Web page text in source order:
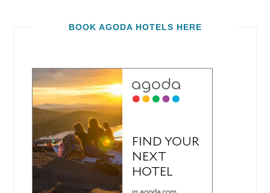
BOOK AGODA HOTELS HERE